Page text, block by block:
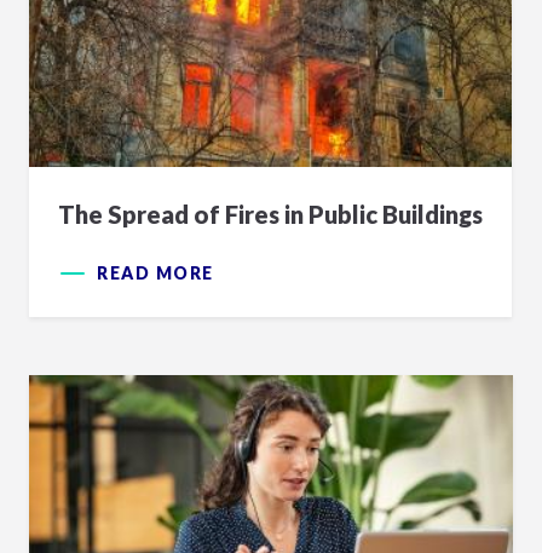
The Spread of Fires in Public Buildings
READ MORE